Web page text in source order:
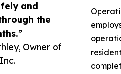
and
the
Owner of